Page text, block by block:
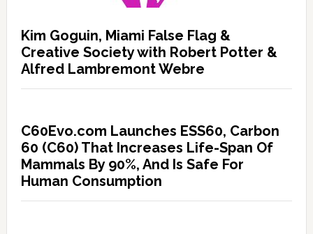
Kim Goguin, Miami False Flag &
Creative Society with Robert Potter &
Alfred Lambremont Webre
C60Evo.com Launches ESS60, Carbon
60 (C60) That Increases Life-Span Of
Mammals By 90%, And Is Safe For
Human Consumption